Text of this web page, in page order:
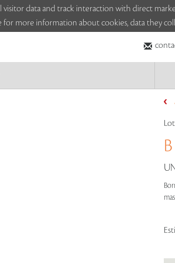
visitor data and track interaction with direct
for more information about cookies, data they